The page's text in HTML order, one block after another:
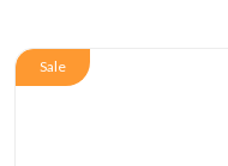
Sale